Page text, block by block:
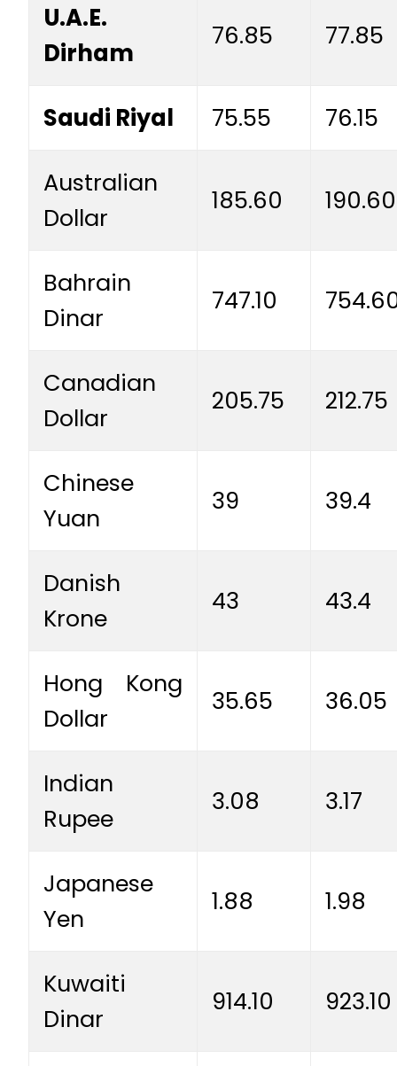
U.A.E.
Dirham
76.85 77.85
Saudi Riyal 75.55 76.15
Australian
Dollar
185.60 190.60
Bahrain
Dinar
747.10
Canadian
Dollar
205.75 212.75
Chinese
Yuan
39 39.4
Danish
Krone
43 43.4
Hong Kong
Dollar
35.65 36.05
Indian
Rupee
3.08 3.17
Japanese
Yen
1.88 1.98
Kuwaiti
Dinar
914.10 923.10